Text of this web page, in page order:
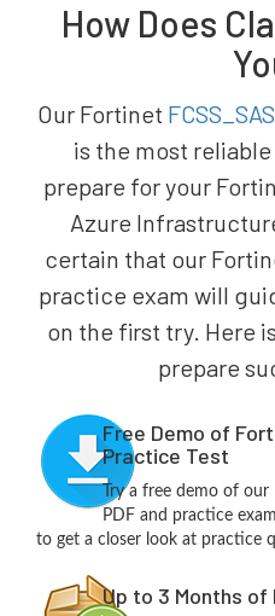
How Does
Our Fortinet
is the most
prepare for your
Azure
certain that our
practice exam will
on the first try. Here
prepare
Free Demo of
Practice Test
Try a free demo of
PDF and practice
to get a closer look at practice
Up to 3 Months